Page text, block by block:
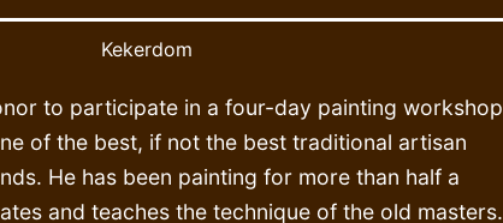
Kekerdom
to participate in a four-day painting workshop
of the best, if not the best traditional artisan
He has been painting for more than half a
and teaches the technique of the old masters.